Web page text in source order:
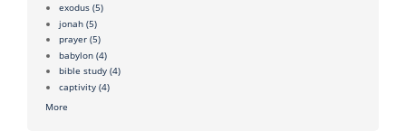
exodus (5)
jonah (5)
prayer (5)
babylon (4)
bible study (4)
captivity (4)
More